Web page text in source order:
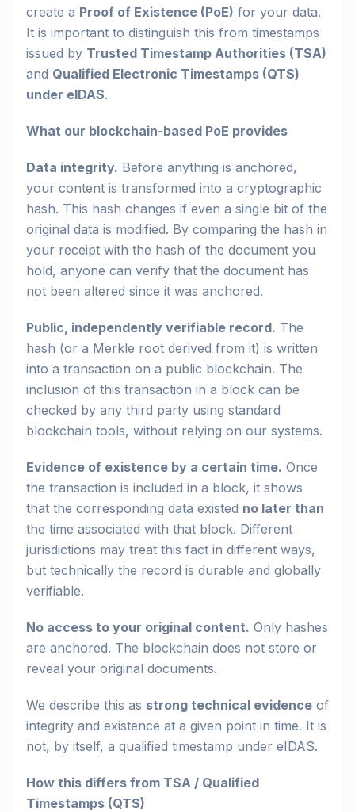
create a Proof of Existence (PoE) for your data.
It is important to distinguish this from timestamps
issued by Trusted Timestamp Authorities (TSA)
and Qualified Electronic Timestamps (QTS)
under eIDAS.
What our blockchain-based PoE provides
Data integrity. Before anything is anchored,
your content is transformed into a cryptographic
hash. This hash changes if even a single bit of the
original data is modified. By comparing the hash in
your receipt with the hash of the document you
hold, anyone can verify that the document has
not been altered since it was anchored.
Public, independently verifiable record. The
hash (or a Merkle root derived from it) is written
into a transaction on a public blockchain. The
inclusion of this transaction in a block can be
checked by any third party using standard
blockchain tools, without relying on our systems.
Evidence of existence by a certain time. Once
the transaction is included in a block, it shows
that the corresponding data existed no later than
the time associated with that block. Different
jurisdictions may treat this fact in different ways,
but technically the record is durable and globally
verifiable.
No access to your original content. Only hashes
are anchored. The blockchain does not store or
reveal your original documents.
We describe this as strong technical evidence of
integrity and existence at a given point in time. It is
not, by itself, a qualified timestamp under eIDAS.
How this differs from TSA / Qualified
Timestamps (QTS)